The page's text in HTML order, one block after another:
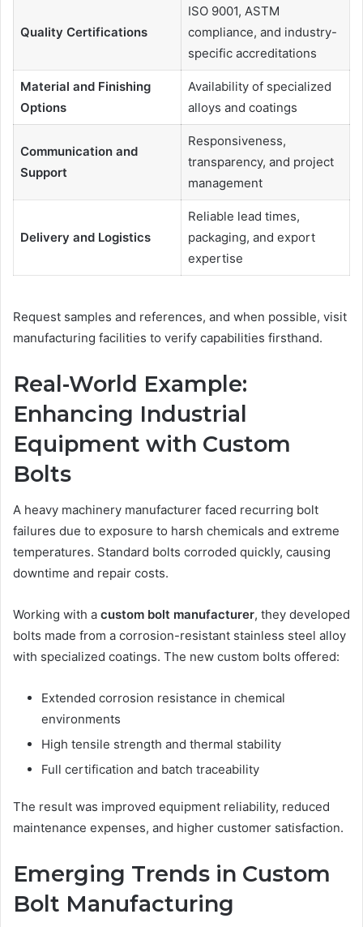
Quality Certifications
ISO 9001, ASTM
compliance, and industry-
specific accreditations
Material and Finishing
Options
Availability of specialized
alloys and coatings
Communication and
Support
Responsiveness,
transparency, and project
management
Delivery and Logistics
Reliable lead times,
packaging, and export
expertise
Request samples and references, and when possible, visit
manufacturing facilities to verify capabilities firsthand.
Real-World Example:
Enhancing Industrial
Equipment with Custom
Bolts
A heavy machinery manufacturer faced recurring bolt
failures due to exposure to harsh chemicals and extreme
temperatures. Standard bolts corroded quickly, causing
downtime and repair costs.
Working with a custom bolt manufacturer, they developed
bolts made from a corrosion-resistant stainless steel alloy
with specialized coatings. The new custom bolts offered:
Extended corrosion resistance in chemical
environments
High tensile strength and thermal stability
Full certification and batch traceability
The result was improved equipment reliability, reduced
maintenance expenses, and higher customer satisfaction.
Emerging Trends in Custom
Bolt Manufacturing